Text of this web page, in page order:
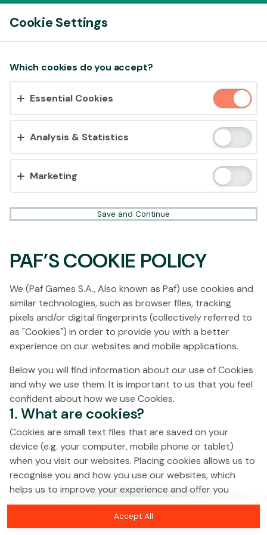
No games on the website are available in
Demo mode due to current legislation.
Please log in to play for real money.
Log In
Accept cookies?
This website uses 3 different types of cookies:
Essential, Tracking and Marketing Cookies.
Accept all
Cookie Settings
Which cookies do you accept?
Essential Cookies
Analysis & Statistics
Marketing
Save and Continue
PAF’S COOKIE POLICY
We (Paf Games S.A., Also known as Paf) use cookies and
similar technologies, such as browser files, tracking
pixels and/or digital fingerprints (collectively referred to
as "Cookies") in order to provide you with a better
experience on our websites and mobile applications.
Below you will find information about our use of Cookies
and why we use them. It is important to us that you feel
confident about how we use Cookies.
1. What are cookies?
Cookies are small text files that are saved on your
device (e.g. your computer, mobile phone or tablet)
when you visit our websites. Placing cookies allows us to
recognise you and how you use our websites, which
helps us to improve your experience and offer you
personalised content tailored to your preferences.
Cookies can be temporary (also called "session
Accept All